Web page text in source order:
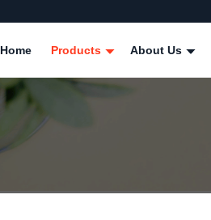
Home Products About Us